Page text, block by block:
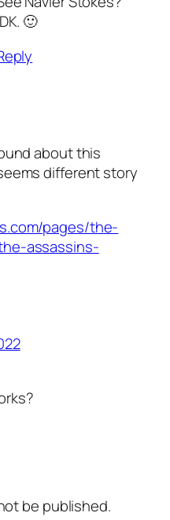
🙂
about this
different story
pages/the-
assassins-
be published.